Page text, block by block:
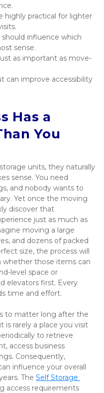
highly practical for lighter
influence which
sense.
as important as move-
can improve accessibility
Has a
You
units, they naturally
sense. You need
and nobody wants to
Yet once the moving
discover that
just as much as
moving a large
and dozens of packed
size, the process will
those items can
level space or
elevators first. Every
time and effort.
to matter long after the
is rarely a place you visit
to retrieve
access business
Consequently,
influence your overall
The Self Storage
access requirements